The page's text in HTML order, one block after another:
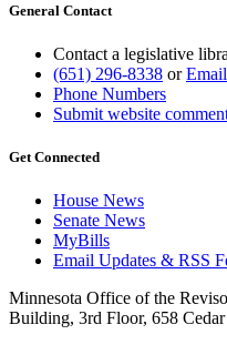
General Contact
Contact a legislative
(651) 296-8338 orEmail
Phone Numbers
Submit website
Get Connected
House News
Senate News
MyBills
Email Updates & RSS
Minnesota Office of the
Building, 3rd Floor, 658